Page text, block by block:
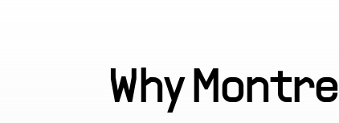
Why